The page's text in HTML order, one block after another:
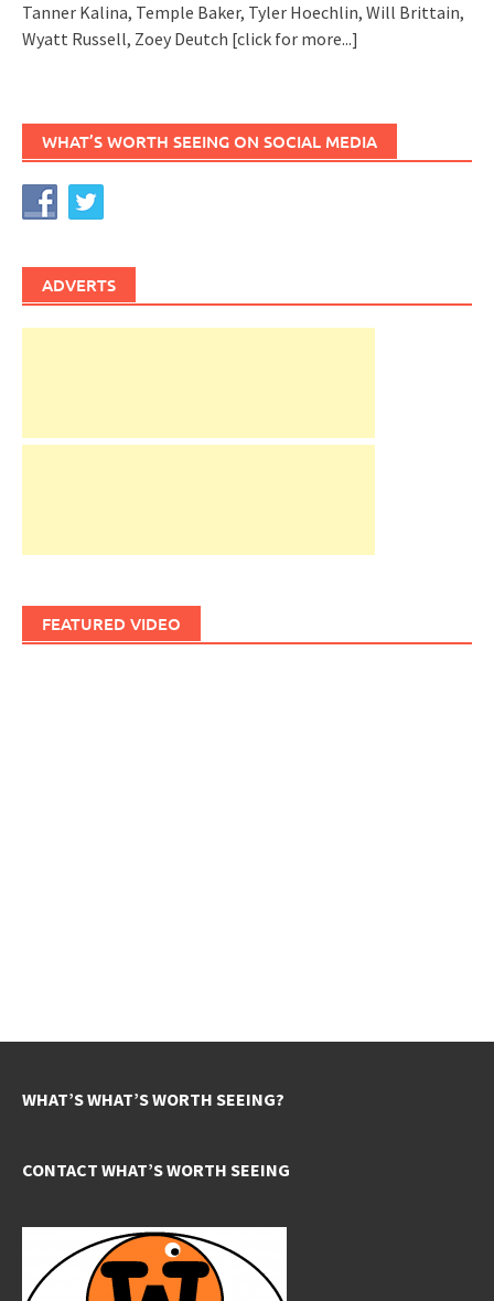
Tanner Kalina, Temple Baker, Tyler Hoechlin, Will Brittain,
Wyatt Russell, Zoey Deutch [click for more...]
WHAT’S WORTH SEEING ON SOCIAL MEDIA
ADVERTS
FEATURED VIDEO
WHAT’S WHAT’S WORTH SEEING?
CONTACT WHAT’S WORTH SEEING